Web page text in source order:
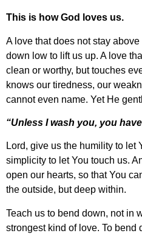
This is how God loves us.
A love that does not stay
down low to lift us up. A love
clean or worthy, but touches
knows our tiredness, our
cannot even name. Yet He
“Unless I wash you, you
Lord, give us the humility to let
simplicity to let You touch us.
open our hearts, so that You
the outside, but deep within.
Teach us to bend down, not in
strongest kind of love. To bend